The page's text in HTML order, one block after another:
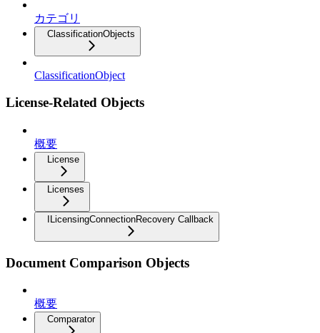
カテゴリ
ClassificationObjects
ClassificationObject
License-Related Objects
概要
License
Licenses
ILicensingConnectionRecovery Callback
Document Comparison Objects
概要
Comparator